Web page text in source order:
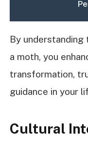
By
a moth, you
transformation,
guidance in your
Cultural